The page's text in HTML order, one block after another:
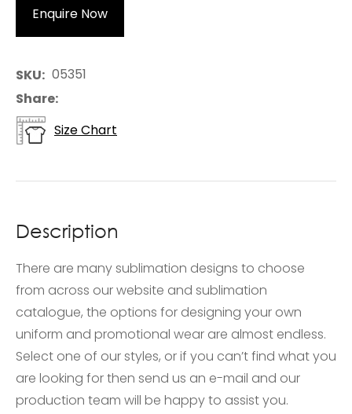
Enquire Now
SKU
05351
Share
Size Chart
Description
There are many sublimation designs to choose
from across our website and sublimation
catalogue, the options for designing your own
uniform and promotional wear are almost endless.
Select one of our styles, or if you can’t find what you
are looking for then send us an e-mail and our
production team will be happy to assist you.